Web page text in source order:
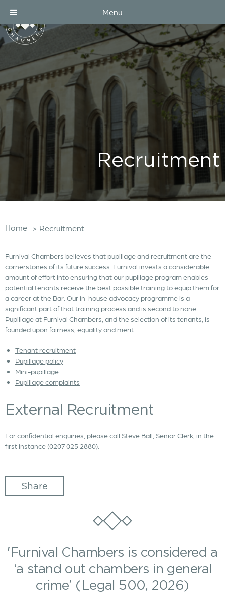
Recruitment
Home > Recruitment
Furnival Chambers believes that pupillage and recruitment are the
cornerstones of its future success. Furnival invests a considerable
amount of effort into ensuring that our pupillage program enables
potential tenants receive the best possible training to equip them for
a career at the Bar. Our in-house advocacy programme is a
significant part of that training process and is second to none.
Pupillage at Furnival Chambers, and the selection of its tenants, is
founded upon fairness, equality and merit.
Tenant recruitment
Pupillage policy
Mini-pupillage
Pupillage complaints
External Recruitment
For confidential enquiries, please call Steve Ball, Senior Clerk, in the
first instance (0207 025 2880).
Share
'Furnival Chambers is considered a
‘a stand out chambers in general
crime’ (Legal 500, 2026)
Menu